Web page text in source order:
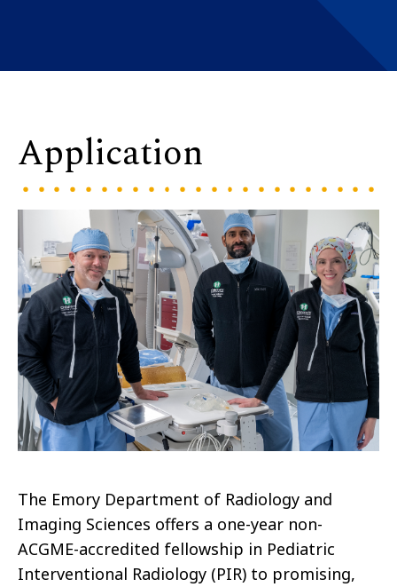
Application
The Emory Department of Radiology and
Imaging Sciences offers a one-year non-
ACGME-accredited fellowship in Pediatric
Interventional Radiology (PIR) to promising,